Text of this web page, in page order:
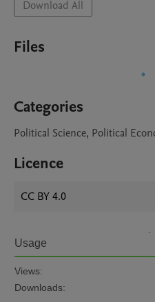
Download All
Files
Categories
Political Science, Political
Licence
CC BY 4.0
Usage
Views:
Downloads: